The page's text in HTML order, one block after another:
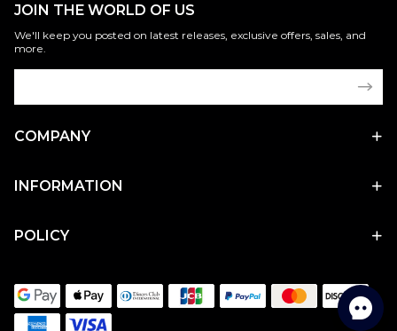
JOIN THE WORLD OF US
We'll keep you posted on latest releases, exclusive offers, sales, and
more.
COMPANY
INFORMATION
POLICY